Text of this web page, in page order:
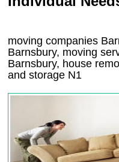
moving companies
Barnsbury, moving
Barnsbury, house
and storage N1